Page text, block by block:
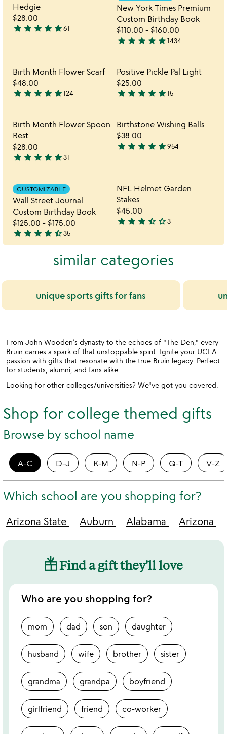
5
of
5
Hedgie
$28.00
4.8
of
5
star star star star star61
New York Times Premium
Custom Birthday Book
$110.00 - $160.00
4.8
out
of
5
star star star star star1434
favorite_border
Item not in your wishlist
Birth Month Flower Scarf
$48.00
4.9
out
of
5
star star star star star124
favorite_border
Item not in your
Positive Pickle Pal Light
$25.00
4.9
out
of
5
star star star star star15
favorite_border
Item not in your wishlist
Birth Month Flower Spoon
Rest
$28.00
4.9
out
of
5
star star star star star31
favorite_border
Item not in your
Birthstone Wishing Balls
$38.00
4.8
of
5
star star star star star954
Item not in your wishlist
CUSTOMIZABLE
Wall Street Journal
Custom Birthday Book
$125.00 - $175.00
4.7
5
star star star star star_half35
Item not in your
NFL Helmet Garden
Stakes
$45.00
3.7
of
star star star star_half star_outline3
similar categories
unique sports gifts for fans
From John Wooden’s dynasty to the echoes of "The Den," every
Bruin carries a spark of that unstoppable spirit. Ignite your UCLA
passion with gifts that resonate with the true Bruin legacy. Perfect
for students, alumni, and fans alike.
Looking for other colleges/universities? We"ve got you covered:
Shop for college themed gifts
Browse by school name
A-C D-J K-M N-P Q-T V-Z
Which school are you shopping for?
Arizona State Auburn Alabama Arizona
Find a gift they'll love
Who are you shopping for?
mom dad son daughter
husband wife brother sister
grandma grandpa boyfriend
girlfriend friend co-worker